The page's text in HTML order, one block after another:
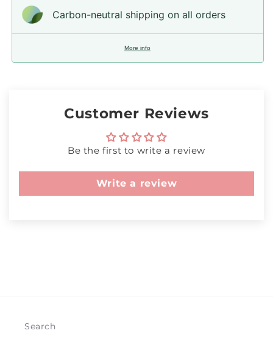
Carbon-neutral shipping on all orders
More info
Customer Reviews
Be the first to write a review
Write a review
Search